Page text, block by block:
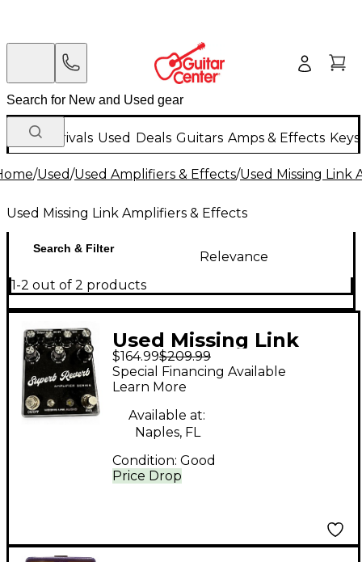
New Arrivals Used Deals Guitars Amps & Effects
/Used/Used Amplifiers & Effects/Used Missing Link
Used Missing Link Amplifiers & Effects
Search & Filter
Relevance
1-2 out of 2 products
Used Missing Link
Superb Reverb Effect
Pedal
$164.99$209.99
Price Drop
Special Financing Available
Learn More
Available at:
Naples, FL
Condition: Good